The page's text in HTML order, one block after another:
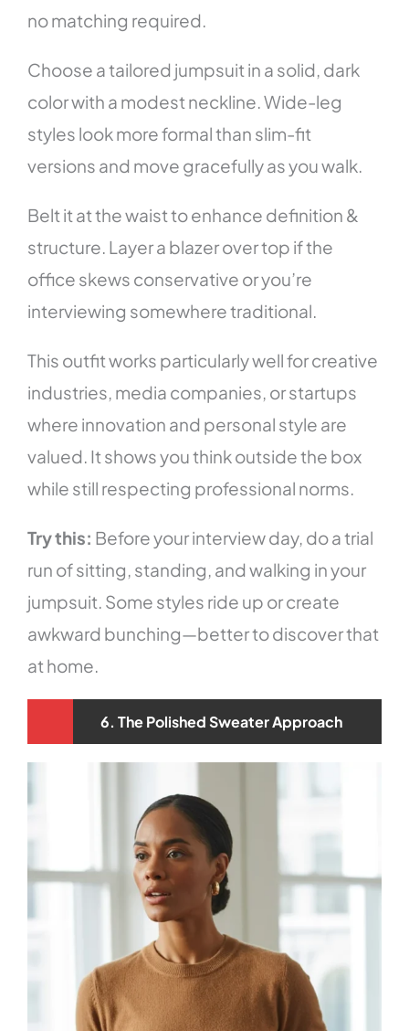
no matching required.
Choose a tailored jumpsuit in a solid, dark
color with a modest neckline. Wide-leg
styles look more formal than slim-fit
versions and move gracefully as you walk.
Belt it at the waist to enhance definition &
structure. Layer a blazer over top if the
office skews conservative or you’re
interviewing somewhere traditional.
This outfit works particularly well for creative
industries, media companies, or startups
where innovation and personal style are
valued. It shows you think outside the box
while still respecting professional norms.
Try this: Before your interview day, do a trial
run of sitting, standing, and walking in your
jumpsuit. Some styles ride up or create
awkward bunching—better to discover that
at home.
6. The Polished Sweater Approach